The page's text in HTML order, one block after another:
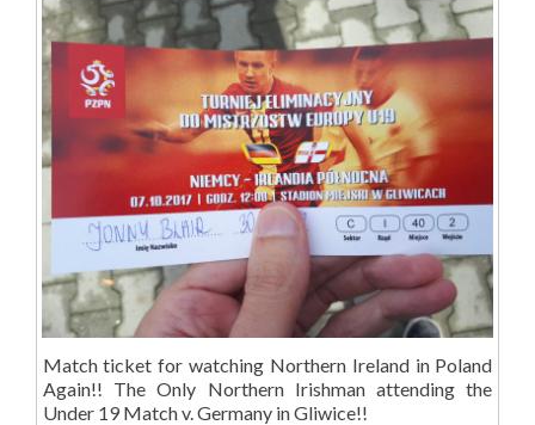
Match ticket for watching Northern Ireland in Poland
Again!! The Only Northern Irishman attending the
Under 19 Match v. Germany in Gliwice!!